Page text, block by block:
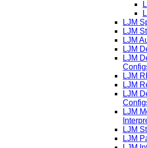
LJM
LJM
LJM
LJM
LJM
LJM
LJM
LJM
LJM
LJM
LJM